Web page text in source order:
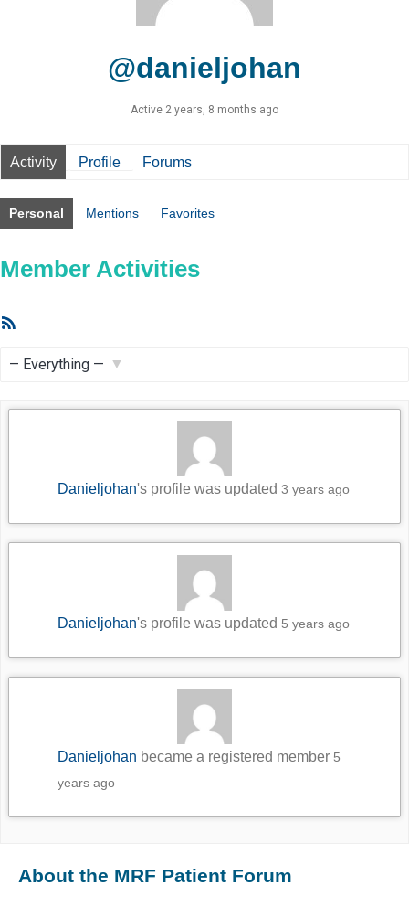
@danieljohan
Active 2 years, 8 months ago
Activity Profile Forums
Personal Mentions Favorites
Member Activities
Danieljohan's profile was updated3 years ago
Danieljohan's profile was updated 5 years ago
Danieljohan became a registered member 5
years ago
About the MRF Patient Forum